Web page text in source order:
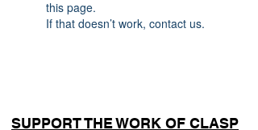
this page.
If that doesn’t work, contact us.
SUPPORT THE WORK OF CLASP